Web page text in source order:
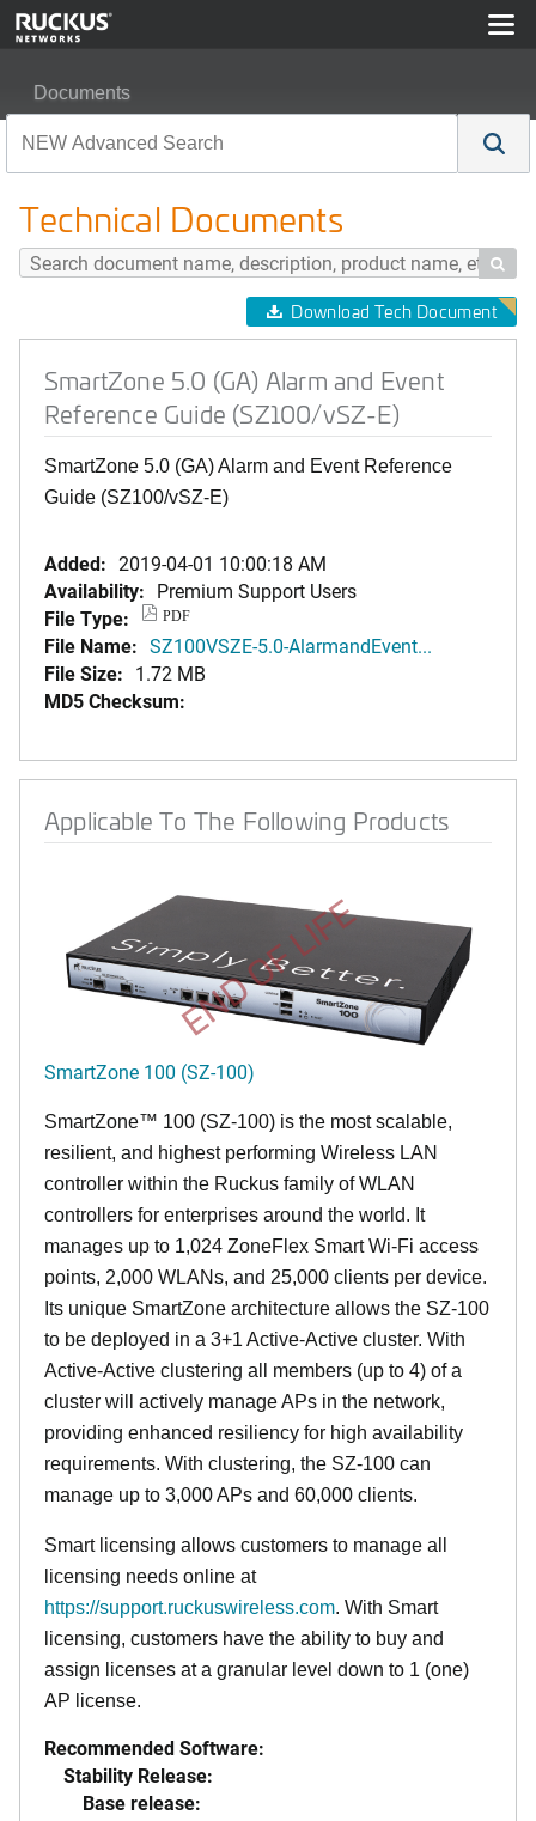
Documents
Technical Documents

Download Tech Document
SmartZone 5.0 (GA) Alarm and Event
Reference Guide (SZ100/vSZ-E)
SmartZone 5.0 (GA) Alarm and Event Reference
Guide (SZ100/vSZ-E)
Added: 2019-04-01 10:00:18 AM
Availability: Premium Support Users
File Type:
PDF
File Name: SZ100VSZE-5.0-AlarmandEvent...
File Size: 1.72 MB
MD5 Checksum:
Applicable To The Following Products
END OF LIFE
SmartZone 100 (SZ-100)
SmartZone™ 100 (SZ-100) is the most scalable,
resilient, and highest performing Wireless LAN
controller within the Ruckus family of WLAN
controllers for enterprises around the world. It
manages up to 1,024 ZoneFlex Smart Wi-Fi access
points, 2,000 WLANs, and 25,000 clients per device.
Its unique SmartZone architecture allows the SZ-100
to be deployed in a 3+1 Active-Active cluster. With
Active-Active clustering all members (up to 4) of a
cluster will actively manage APs in the network,
providing enhanced resiliency for high availability
requirements. With clustering, the SZ-100 can
manage up to 3,000 APs and 60,000 clients.
Smart licensing allows customers to manage all
licensing needs online at
https://support.ruckuswireless.com. With Smart
licensing, customers have the ability to buy and
assign licenses at a granular level down to 1 (one)
AP license.
Recommended Software:
Stability Release:
Base release: